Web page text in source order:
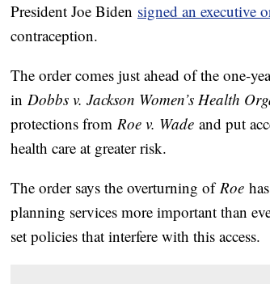
President Joe Biden signed an executive
contraception.
The order comes just ahead of the one-
in Dobbs v. Jackson Women’s Health
protections from Roe v. Wade and put
health care at greater risk.
The order says the overturning ofRoe
planning services more important than
set policies that interfere with this access.